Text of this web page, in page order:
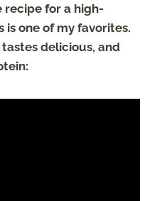
recipe for a high-
one of my favorites.
delicious, and